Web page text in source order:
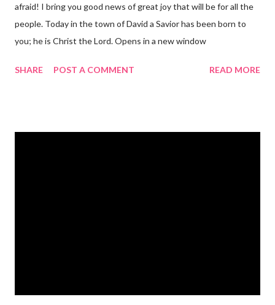
afraid! I bring you good news of great joy that will be for all the
people. Today in the town of David a Savior has been born to
you; he is Christ the Lord. Opens in a new window
the birth of Jesus Christ, the Messiah and Savior of the world. It
SHARE POST A COMMENT READ MORE